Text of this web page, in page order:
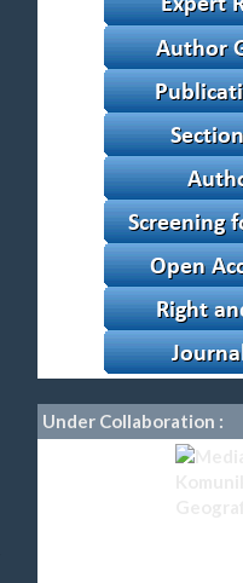
Under Collaboration :